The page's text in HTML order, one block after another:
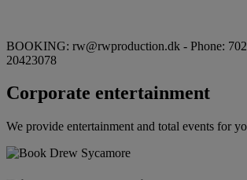
BOOKING: rw@rwproduction.dk - Phone:
20423078
Corporate entertainment
We provide entertainment and total events for